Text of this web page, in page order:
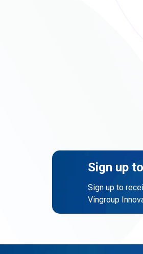
Sign up
Sign up to
Vingroup